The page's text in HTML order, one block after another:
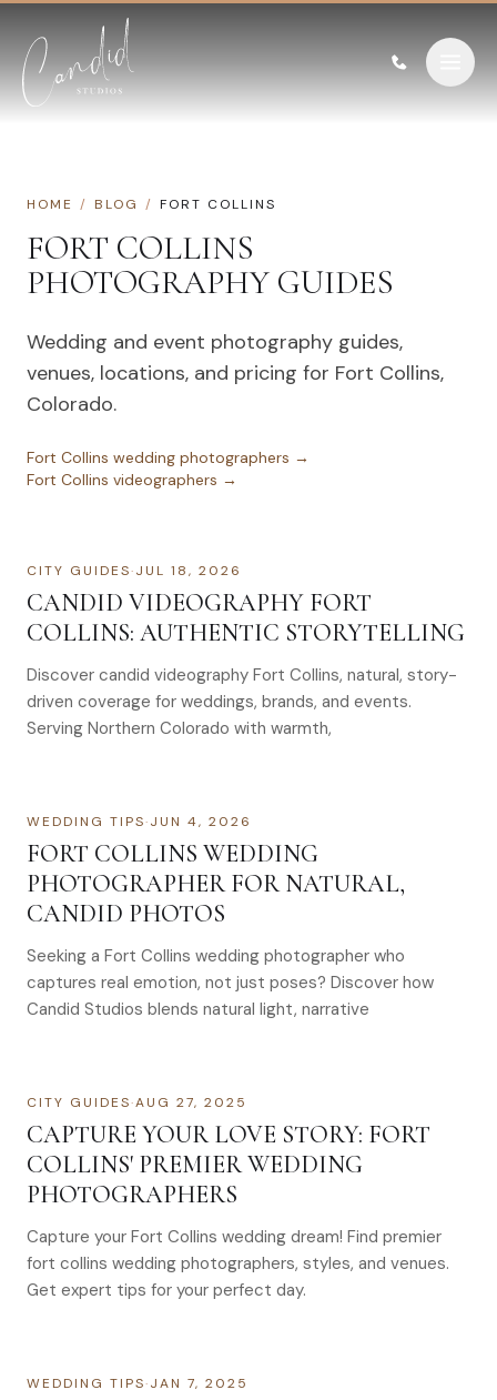
HOME / BLOG / FORT COLLINS
FORT COLLINS
PHOTOGRAPHY GUIDES
Wedding and event photography guides,
venues, locations, and pricing for Fort Collins,
Colorado.
Fort Collins wedding photographers →
Fort Collins videographers →
CITY GUIDES·JUL 18, 2026
CANDID VIDEOGRAPHY FORT
COLLINS: AUTHENTIC STORYTELLING
Discover candid videography Fort Collins, natural, story-
driven coverage for weddings, brands, and events.
Serving Northern Colorado with warmth,
WEDDING TIPS·JUN 4, 2026
FORT COLLINS WEDDING
PHOTOGRAPHER FOR NATURAL,
CANDID PHOTOS
Seeking a Fort Collins wedding photographer who
captures real emotion, not just poses? Discover how
Candid Studios blends natural light, narrative
CITY GUIDES·AUG 27, 2025
CAPTURE YOUR LOVE STORY: FORT
COLLINS' PREMIER WEDDING
PHOTOGRAPHERS
Capture your Fort Collins wedding dream! Find premier
fort collins wedding photographers, styles, and venues.
Get expert tips for your perfect day.
WEDDING TIPS·JAN 7, 2025